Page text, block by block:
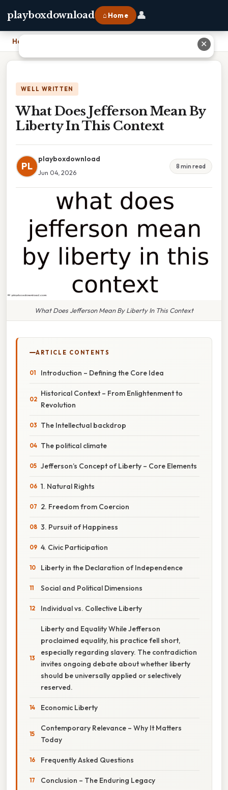
playboxdownload ⌂ Home 👤
Home
WELL WRITTEN
What Does Jefferson Mean By
Liberty In This Context
PL
playboxdownload
Jun 04, 2026
8 min read
What Does Jefferson Mean By Liberty In This Context
ARTICLE CONTENTS
Introduction – Defining the Core Idea
Historical Context – From Enlightenment to
Revolution
The Intellectual backdrop
The political climate
Jefferson’s Concept of Liberty – Core Elements
1. Natural Rights
2. Freedom from Coercion
3. Pursuit of Happiness
4. Civic Participation
Liberty in the Declaration of Independence
Social and Political Dimensions
Individual vs. Collective Liberty
Liberty and Equality While Jefferson
proclaimed equality, his practice fell short,
especially regarding slavery. The contradiction
invites ongoing debate about whether liberty
should be universally applied or selectively
reserved.
Economic Liberty
Contemporary Relevance – Why It Matters
Today
Frequently Asked Questions
Conclusion – The Enduring Legacy
✕